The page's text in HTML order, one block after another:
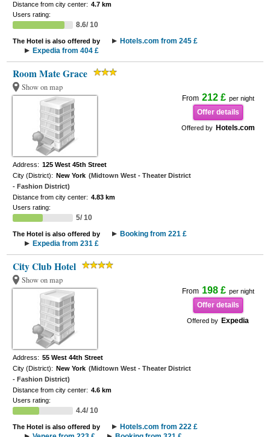
Distance from city center: 4.7 km
Users rating:
8.6/ 10
The Hotel is also offered by
Hotels.com from 245 £
Expedia from 404 £
Room Mate Grace
Show on map
From 212 £ per night
Offer details
Offered by Hotels.com
Address: 125 West 45th Street
City (District): New York (Midtown West - Theater District
- Fashion District)
Distance from city center: 4.83 km
Users rating:
5/ 10
The Hotel is also offered by
Booking from 221 £
Expedia from 231 £
City Club Hotel
Show on map
From 198 £ per night
Offer details
Offered by Expedia
Address: 55 West 44th Street
City (District): New York (Midtown West - Theater District
- Fashion District)
Distance from city center: 4.6 km
Users rating:
4.4/ 10
The Hotel is also offered by
Hotels.com from 222 £